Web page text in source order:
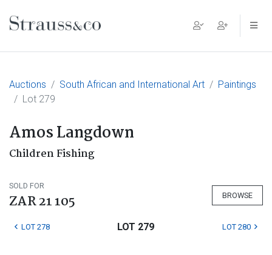
Main Navigation
Auctions South African and International Art
Paintings
Lot 279
Amos Langdown
Children Fishing
SOLD FOR
ZAR 21 105 BROWSE
LOT 278 LOT 279 LOT 280